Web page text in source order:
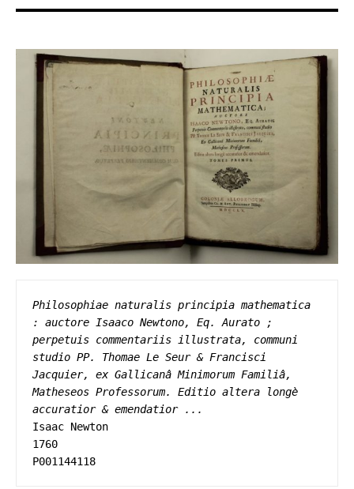
Philosophiae naturalis principia mathematica
: auctore Isaaco Newtono, Eq. Aurato ;
perpetuis commentariis illustrata, communi
studio PP. Thomae Le Seur & Francisci
Jacquier, ex Gallicanâ Minimorum Familiâ,
Matheseos Professorum. Editio altera longè
accuratior & emendatior ...
Isaac Newton
1760
P001144118